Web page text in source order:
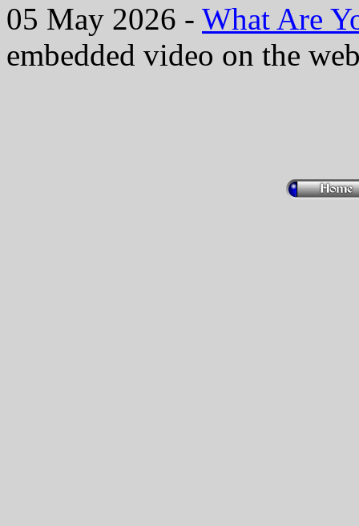
05 May 2026 - What Are
embedded video on the